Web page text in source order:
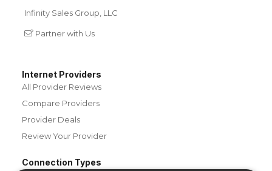
Infinity Sales Group, LLC
Partner with Us
Internet Providers
All Provider Reviews
Compare Providers
Provider Deals
Review Your Provider
Connection Types